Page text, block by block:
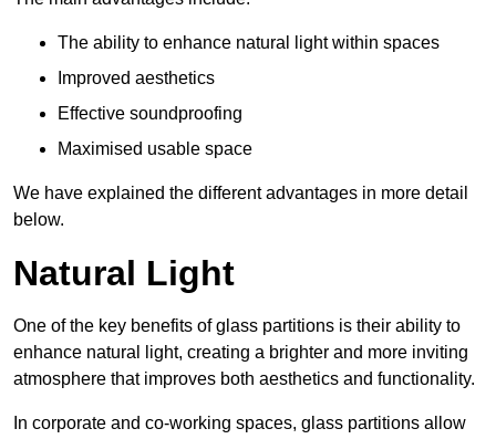
The ability to enhance natural light within spaces
Improved aesthetics
Effective soundproofing
Maximised usable space
We have explained the different advantages in more detail
below.
Natural Light
One of the key benefits of glass partitions is their ability to
enhance natural light, creating a brighter and more inviting
atmosphere that improves both aesthetics and functionality.
In corporate and co-working spaces, glass partitions allow